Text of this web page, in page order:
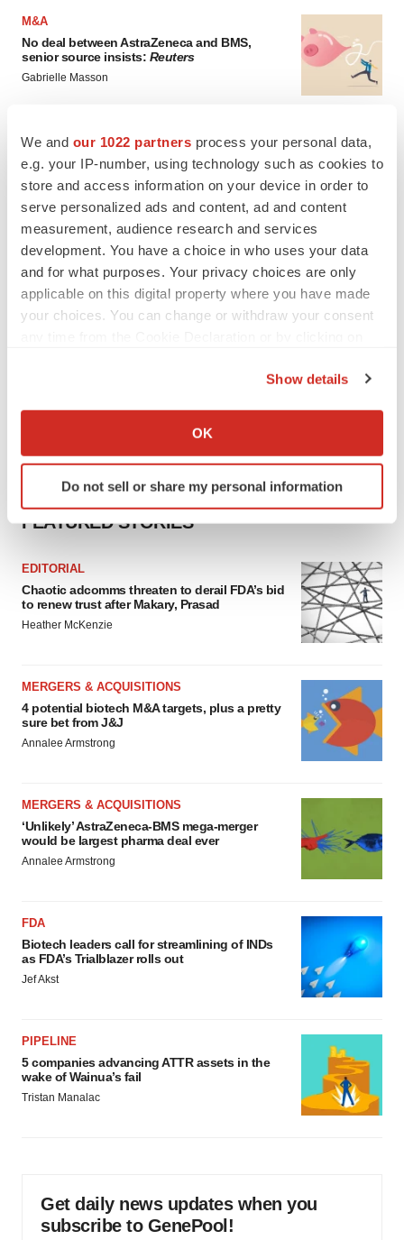
We and our 1022 partners process your personal data,
e.g. your IP-number, using technology such as cookies to
store and access information on your device in order to
serve personalized ads and content, ad and content
measurement, audience research and services
development. You have a choice in who uses your data
and for what purposes. Your privacy choices are only
applicable on this digital property where you have made
your choices. You can change or withdraw your consent
Collect information about your geographical location
Identify your device by actively scanning it for
specific characteristics (fingerprinting)
We use cookies to enhance your experience, analyze
site traffic, and serve tailored ads. By clicking "OK", you
agree to our use of cookies. You can later change your
consent or withdraw it. For more info, see ourPrivacy
Show details
OK
Do not sell or share my personal information
M&A
No deal between AstraZeneca and BMS,
senior source insists: Reuters
Gabrielle Masson
LAYOFFS
Bespoke gene-editing outfit abandons lead
program, cuts ‘several’ employees
FEATURED STORIES
EDITORIAL
Chaotic adcomms threaten to derail FDA’s bid
to renew trust after Makary, Prasad
Heather McKenzie
MERGERS & ACQUISITIONS
4 potential biotech M&A targets, plus a pretty
sure bet from J&J
Annalee Armstrong
MERGERS & ACQUISITIONS
‘Unlikely’ AstraZeneca-BMS mega-merger
would be largest pharma deal ever
Annalee Armstrong
FDA
Biotech leaders call for streamlining of INDs
as FDA’s Trialblazer rolls out
Jef Akst
PIPELINE
5 companies advancing ATTR assets in the
wake of Wainua’s fail
Tristan Manalac
Get daily news updates when you
subscribe to GenePool!